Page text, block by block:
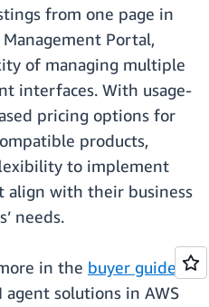
from one page in
Portal,
of managing multiple
interfaces. With usage-
pricing options for
products,
to implement
align with their business
needs.
in the buyer guide
solutions in AWS